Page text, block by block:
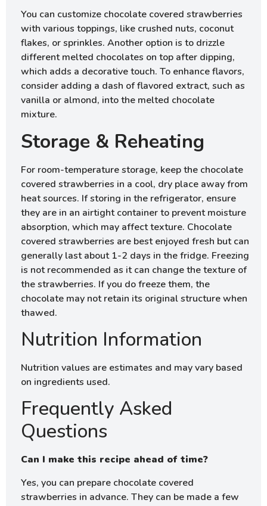
You can customize chocolate covered strawberries
with various toppings, like crushed nuts, coconut
flakes, or sprinkles. Another option is to drizzle
different melted chocolates on top after dipping,
which adds a decorative touch. To enhance flavors,
consider adding a dash of flavored extract, such as
vanilla or almond, into the melted chocolate
mixture.
Storage & Reheating
For room-temperature storage, keep the chocolate
covered strawberries in a cool, dry place away from
heat sources. If storing in the refrigerator, ensure
they are in an airtight container to prevent moisture
absorption, which may affect texture. Chocolate
covered strawberries are best enjoyed fresh but can
generally last about 1-2 days in the fridge. Freezing
is not recommended as it can change the texture of
the strawberries. If you do freeze them, the
chocolate may not retain its original structure when
thawed.
Nutrition Information
Nutrition values are estimates and may vary based
on ingredients used.
Frequently Asked
Questions
Can I make this recipe ahead of time?
Yes, you can prepare chocolate covered
strawberries in advance. They can be made a few